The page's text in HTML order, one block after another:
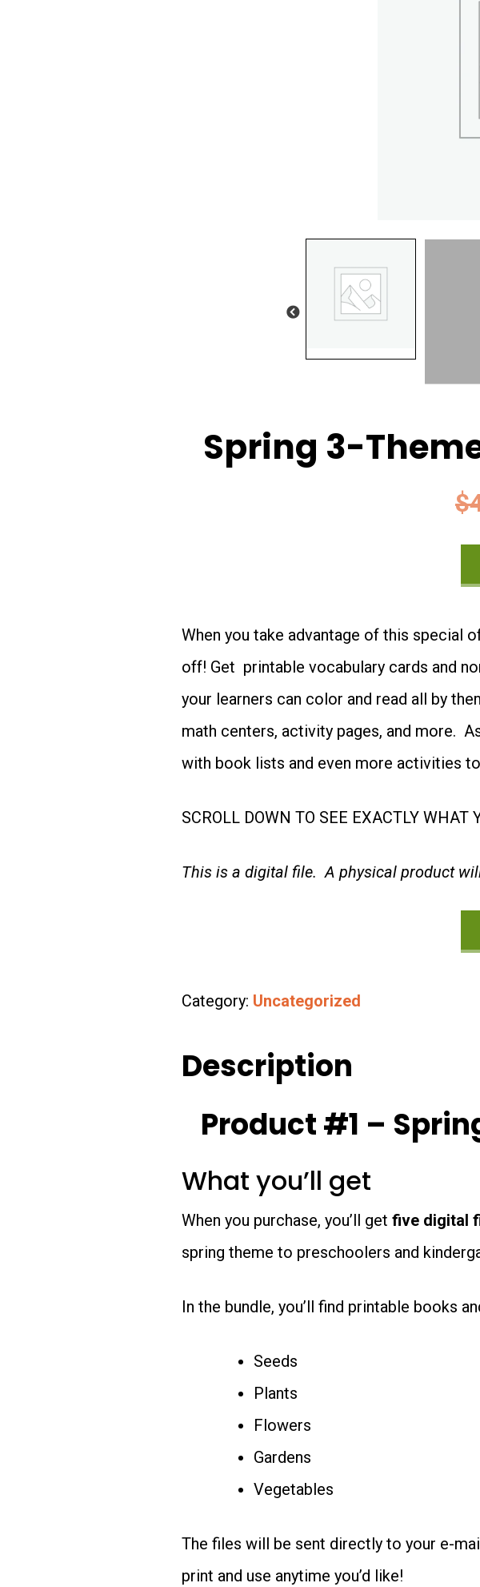
Spring 3-
$
When you take advantage of this special
off! Get printable vocabulary cards and
your learners can color and read all by
math centers, activity pages, and more.
with book lists and even more activities
SCROLL DOWN TO SEE EXACTLY WHAT
This is a digital file. A physical product
Category: Uncategorized
Description
Product #1 –
What you’ll get
When you purchase, you’ll get five digital
spring theme to preschoolers and
In the bundle, you’ll find printable books
Seeds
Plants
Flowers
Gardens
Vegetables
The files will be sent directly to your e-
print and use anytime you’d like!